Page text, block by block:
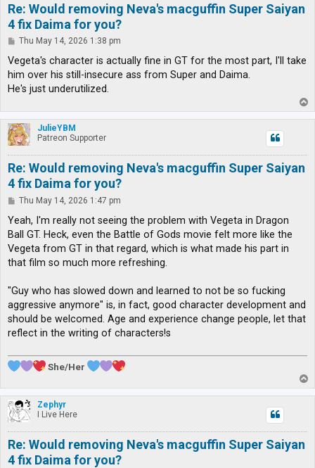
Re: Would removing Neva's macguffin Super Saiyan
4 fix Daima for you?
P
s
Thu May 14, 2026 1:38 pm
Vegeta's character is actually fine in GT for the most part, I'll take
him over his still-insecure ass from Super and Daima.
He's just underutilized.
o
p
JulieYBM
Patreon Supporter
Re: Would removing Neva's macguffin Super Saiyan
4 fix Daima for you?
P
s
Thu May 14, 2026 1:47 pm
Yeah, I'm really not seeing the problem with Vegeta in Dragon
Ball GT. Heck, even the Battle of Gods movie felt more like the
Vegeta from GT in that regard, which is what made his part in
that film so much more refreshing.
"Guy who has slowed down and learned to not be so fucking
aggressive anymore" is, in fact, good character development and
should be welcomed. Age and experience change people, let that
reflect in the writing of characters!s
She/Her
o
p
Zephyr
I Live Here
Re: Would removing Neva's macguffin Super Saiyan
4 fix Daima for you?